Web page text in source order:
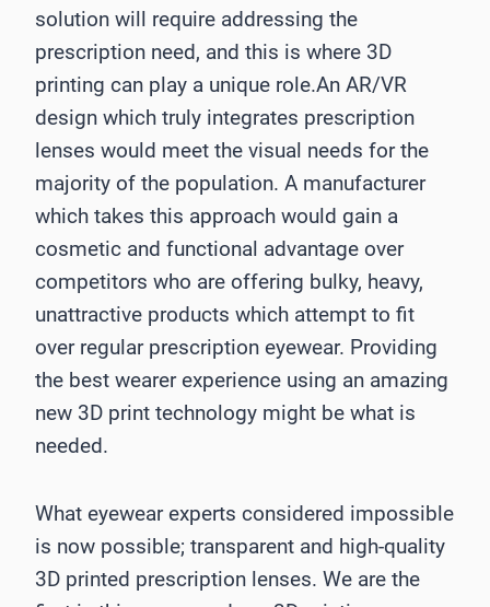
solution will require addressing the
prescription need, and this is where 3D
printing can play a unique role.An AR/VR
design which truly integrates prescription
lenses would meet the visual needs for the
majority of the population. A manufacturer
which takes this approach would gain a
cosmetic and functional advantage over
competitors who are offering bulky, heavy,
unattractive products which attempt to fit
over regular prescription eyewear. Providing
the best wearer experience using an amazing
new 3D print technology might be what is
needed.
What eyewear experts considered impossible
is now possible; transparent and high-quality
3D printed prescription lenses. We are the